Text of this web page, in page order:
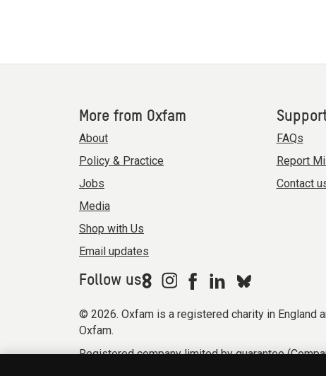
More from Oxfam
About
Policy & Practice
Jobs
Media
Shop with Us
Email updates
FAQs
Report
Contact
Follow us
© 2026. Oxfam is a registered charity in England
Oxfam.
Registered company limited by guarantee